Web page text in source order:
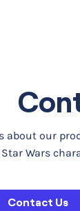
about our
Wars
Contact Us